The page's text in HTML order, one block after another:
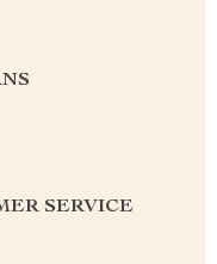
SERVICE